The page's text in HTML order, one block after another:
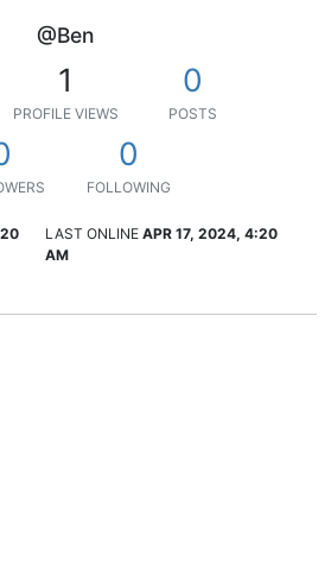
@Ben
1
PROFILE VIEWS
0
POSTS
0
FOLLOWING
LAST ONLINE APR 17, 2024, 4:20
AM